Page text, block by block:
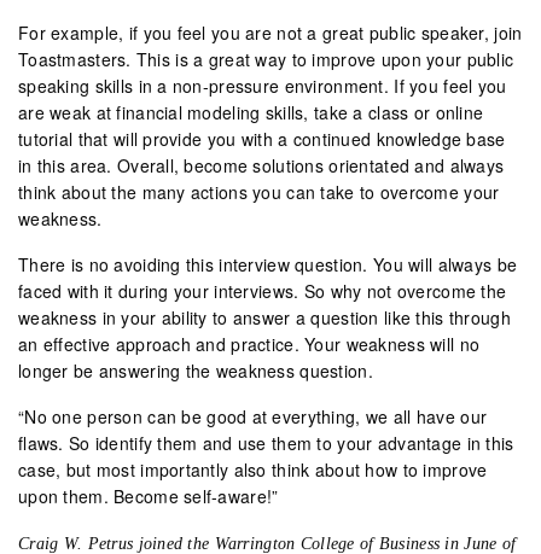
For example, if you feel you are not a great public speaker, join
Toastmasters. This is a great way to improve upon your public
speaking skills in a non-pressure environment. If you feel you
are weak at financial modeling skills, take a class or online
tutorial that will provide you with a continued knowledge base
in this area. Overall, become solutions orientated and always
think about the many actions you can take to overcome your
weakness.
There is no avoiding this interview question. You will always be
faced with it during your interviews. So why not overcome the
weakness in your ability to answer a question like this through
an effective approach and practice. Your weakness will no
longer be answering the weakness question.
“No one person can be good at everything, we all have our
flaws. So identify them and use them to your advantage in this
case, but most importantly also think about how to improve
upon them. Become self-aware!”
Craig W. Petrus joined the Warrington College of Business in June of